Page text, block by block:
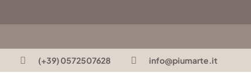
(+39) 0572507628 info@piumarte.it